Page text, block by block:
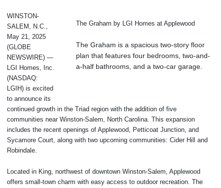
The Graham by LGI Homes at Applewood
The Graham is a spacious two-story floor
plan that features four bedrooms, two-and-
a-half bathrooms, and a two-car garage.
WINSTON-
SALEM, N.C.,
May 21, 2025
(GLOBE
NEWSWIRE) —
LGI Homes, Inc.
(NASDAQ:
LGIH) is excited
to announce its
continued growth in the Triad region with the addition of five
communities near Winston-Salem, North Carolina. This expansion
includes the recent openings of Applewood, Petticoat Junction, and
Sycamore Court, along with two upcoming communities: Cider Hill and
Robindale.
Located in King, northwest of downtown Winston-Salem, Applewood
offers small-town charm with easy access to outdoor recreation. The